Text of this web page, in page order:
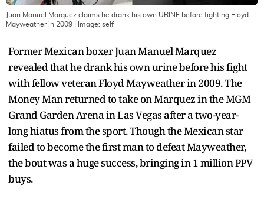
Juan Manuel Marquez claims he drank his own URINE before fighting Floyd
Mayweather in 2009 | Image: self
Former Mexican boxer Juan Manuel Marquez
revealed that he drank his own urine before his fight
with fellow veteran Floyd Mayweather in 2009. The
Money Man returned to take on Marquez in the MGM
Grand Garden Arena in Las Vegas after a two-year-
long hiatus from the sport. Though the Mexican star
failed to become the first man to defeat Mayweather,
the bout was a huge success, bringing in 1 million PPV
buys.